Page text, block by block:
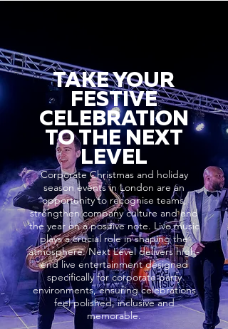
TAKE YOUR
FESTIVE
CELEBRATION
TO THE NEXT
LEVEL
Corporate Christmas and holiday
season events in London are an
opportunity to recognise teams,
strengthen company culture and end
the year on a positive note. Live music
plays a crucial role in shaping the
atmosphere. Next Level delivers high-
end live entertainment designed
specifically for corporate party
environments, ensuring celebrations
feel polished, inclusive and
memorable.